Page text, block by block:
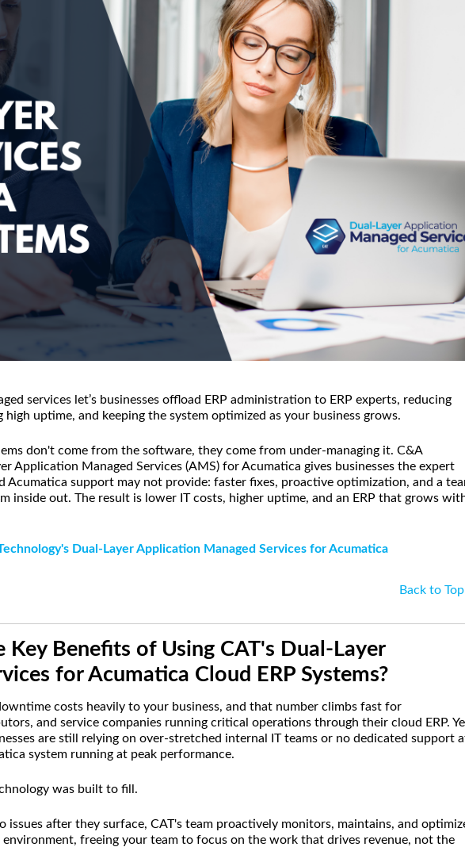
services let’s businesses offload ERP administration to ERP experts, reducing
high uptime, and keeping the system optimized as your business grows.
don't come from the software, they come from under-managing it. C&A
Application Managed Services (AMS) for Acumatica gives businesses the expert
Acumatica support may not provide: faster fixes, proactive optimization, and a
inside out. The result is lower IT costs, higher uptime, and an ERP that grows
Dual-Layer Application Managed Services for Acumatica
Back to
Key Benefits of Using CAT's Dual-Layer
for Acumatica Cloud ERP Systems?
costs heavily to your business, and that number climbs fast for
and service companies running critical operations through their cloud ERP.
are still relying on over-stretched internal IT teams or no dedicated support
system running at peak performance.
was built to fill.
issues after they surface, CAT's team proactively monitors, maintains, and
freeing your team to focus on the work that drives revenue, not the